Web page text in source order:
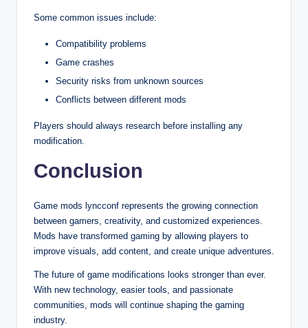
Some common issues include:
Compatibility problems
Game crashes
Security risks from unknown sources
Conflicts between different mods
Players should always research before installing any
modification.
Conclusion
Game mods lyncconf represents the growing connection
between gamers, creativity, and customized experiences.
Mods have transformed gaming by allowing players to
improve visuals, add content, and create unique adventures.
The future of game modifications looks stronger than ever.
With new technology, easier tools, and passionate
communities, mods will continue shaping the gaming
industry.